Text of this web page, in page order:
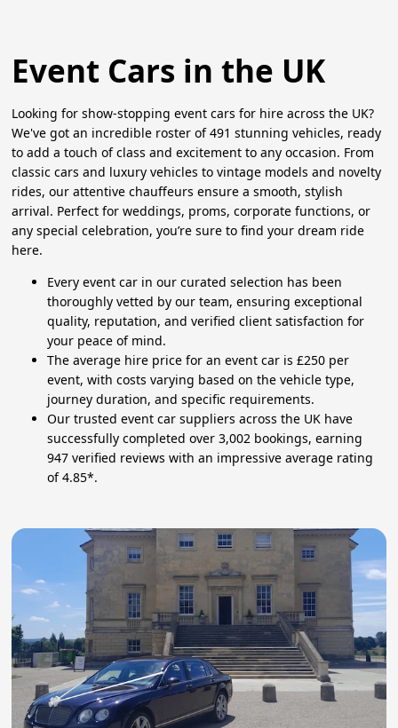
Event Cars in the UK
Looking for show-stopping event cars for hire across the UK?
We've got an incredible roster of 491 stunning vehicles, ready
to add a touch of class and excitement to any occasion. From
classic cars and luxury vehicles to vintage models and novelty
rides, our attentive chauffeurs ensure a smooth, stylish
arrival. Perfect for weddings, proms, corporate functions, or
any special celebration, you’re sure to find your dream ride
here.
Every event car in our curated selection has been
thoroughly vetted by our team, ensuring exceptional
quality, reputation, and verified client satisfaction for
your peace of mind.
The average hire price for an event car is £250 per
event, with costs varying based on the vehicle type,
journey duration, and specific requirements.
Our trusted event car suppliers across the UK have
successfully completed over 3,002 bookings, earning
947 verified reviews with an impressive average rating
of 4.85*.